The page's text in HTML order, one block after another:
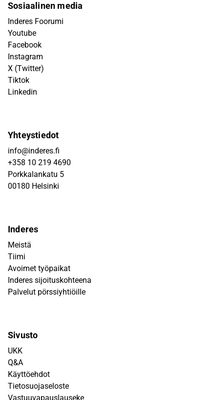
Sosiaalinen media
Inderes Foorumi
Youtube
Facebook
Instagram
X (Twitter)
Tiktok
Linkedin
Yhteystiedot
info@inderes.fi
+358 10 219 4690
Porkkalankatu 5
00180 Helsinki
Inderes
Meistä
Tiimi
Avoimet työpaikat
Inderes sijoituskohteena
Palvelut pörssiyhtiöille
Sivusto
UKK
Q&A
Käyttöehdot
Tietosuojaseloste
Vastuuvapauslauseke